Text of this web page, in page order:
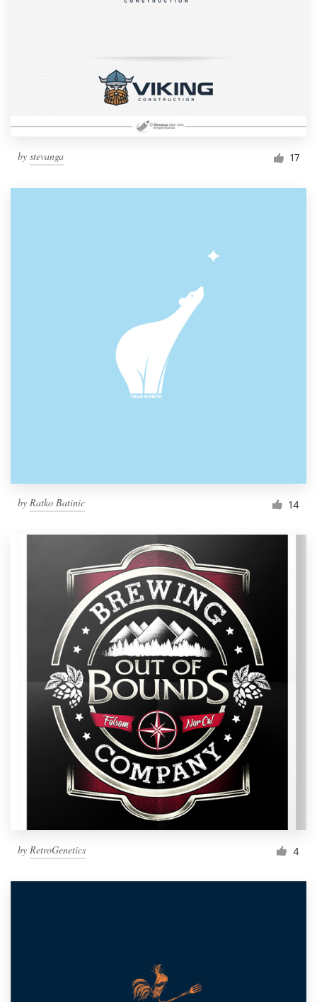
by stevanga 17
by Ratko Batinic 14
by RetroGenetics 4